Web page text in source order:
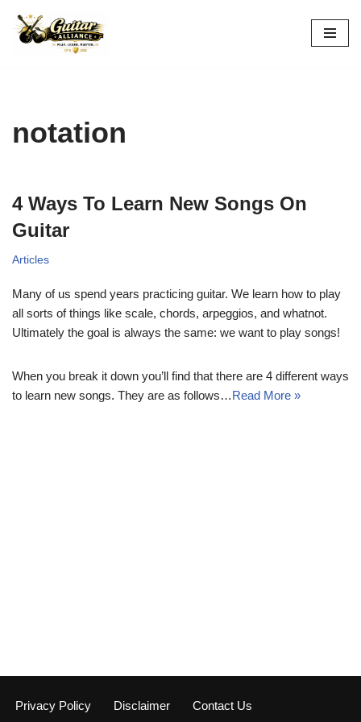
Skip
notation
4 Ways To Learn New Songs On
Guitar
Articles
Many of us spend years practicing guitar. We learn how to play
all sorts of things like scale, chords, arpeggios, and whatnot.
Ultimately the goal is always the same: we want to play songs!
When you break it down you’ll find that there are 4 different ways
to learn new songs. They are as follows…Read More »
Privacy Policy Disclaimer Contact Us